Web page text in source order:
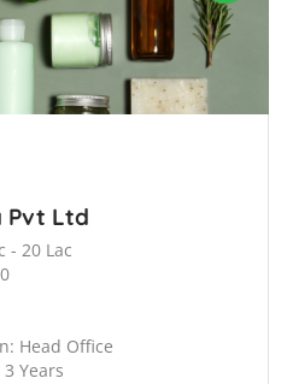
Pvt Ltd
- 20 Lac
Head Office
3 Years